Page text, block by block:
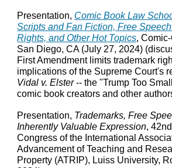
Presentation, Comic Book Law
Scripts and Fan Fiction, Free
Rights, and Other Hot Topics,
San Diego, CA (July 27, 2024)
First Amendment limits trademark
implications of the Supreme Court's
Vidal v. Elster-- the "Trump Too
comic book creators and other
Presentation, Trademarks, Free
Inherently Valuable Expression,
Congress of the International
Advancement of Teaching and
Property (ATRIP), Luiss University,